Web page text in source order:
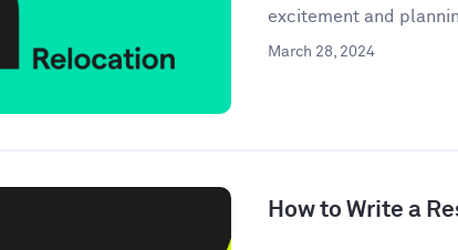
excitement and
March 28, 2024
How to Write a